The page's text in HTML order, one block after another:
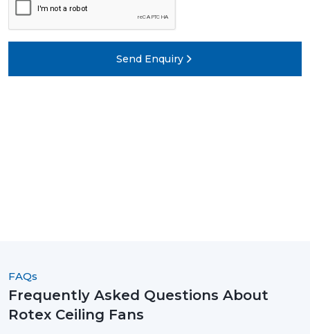
Send Enquiry
FAQs
Frequently Asked Questions About
Rotex Ceiling Fans